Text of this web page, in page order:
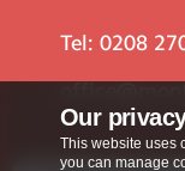
Our
This website uses
you can manage
Tel: 0208